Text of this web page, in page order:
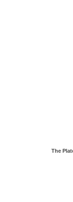
The